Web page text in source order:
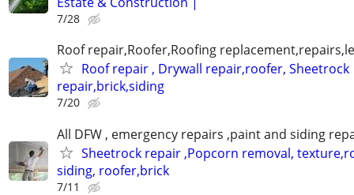
7/28
Roof repair,Roofer,Roofing
Roof repair , Drywall repair,roofer, Sheetrock
repair,brick,siding
7/20
All DFW , emergency repairs ,paint and siding
Sheetrock repair ,Popcorn removal,
siding, roofer,brick
7/11